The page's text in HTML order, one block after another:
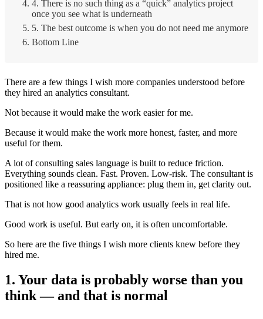
4. There is no such thing as a “quick” analytics project
once you see what is underneath
5. The best outcome is when you do not need me anymore
Bottom Line
There are a few things I wish more companies understood before
they hired an analytics consultant.
Not because it would make the work easier for me.
Because it would make the work more honest, faster, and more
useful for them.
A lot of consulting sales language is built to reduce friction.
Everything sounds clean. Fast. Proven. Low-risk. The consultant is
positioned like a reassuring appliance: plug them in, get clarity out.
That is not how good analytics work usually feels in real life.
Good work is useful. But early on, it is often uncomfortable.
So here are the five things I wish more clients knew before they
hired me.
1. Your data is probably worse than you
think — and that is normal